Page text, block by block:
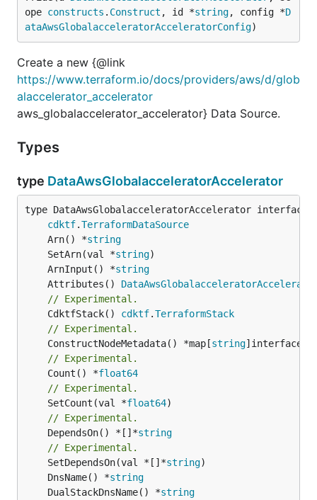
ope constructs . Construct , id *string, config *D
ataAwsGlobalacceleratorAcceleratorConfig)
Create a new {@link
https://www.terraform.io/docs/providers/aws/d/glob
alaccelerator_accelerator
aws_globalaccelerator_accelerator} Data Source.
Types
type DataAwsGlobalacceleratorAccelerator
type DataAwsGlobalacceleratorAccelerator interface
cdktf.TerraformDataSource
	Arn() *
string
	SetArn(val *
string
	ArnInput() *
string
	Attributes()
// Experimental.
	CdktfStack()
cdktf.TerraformStack
// Experimental.
	ConstructNodeMetadata() *map[
string
// Experimental.
	Count() *
float64
// Experimental.
	SetCount(val *
float64
// Experimental.
	DependsOn() *[]*
string
// Experimental.
	SetDependsOn(val *[]*
string
	DnsName() *
string
	DualStackDnsName() *
string